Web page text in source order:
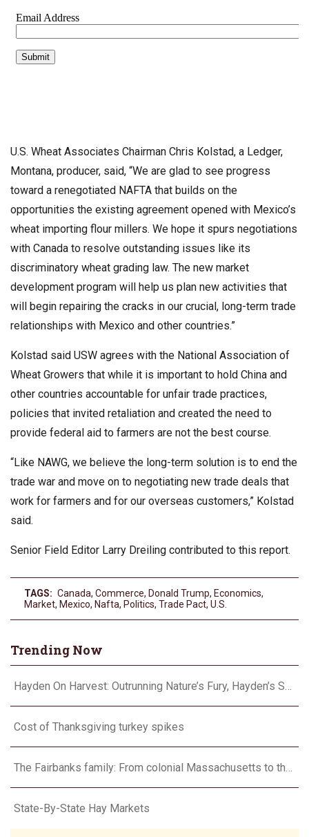
U.S. Wheat Associates Chairman Chris Kolstad, a Ledger,
Montana, producer, said, “We are glad to see progress
toward a renegotiated NAFTA that builds on the
opportunities the existing agreement opened with Mexico’s
wheat importing flour millers. We hope it spurs negotiations
with Canada to resolve outstanding issues like its
discriminatory wheat grading law. The new market
development program will help us plan new activities that
will begin repairing the cracks in our crucial, long-term trade
relationships with Mexico and other countries.”
Kolstad said USW agrees with the National Association of
Wheat Growers that while it is important to hold China and
other countries accountable for unfair trade practices,
policies that invited retaliation and created the need to
provide federal aid to farmers are not the best course.
“Like NAWG, we believe the long-term solution is to end the
trade war and move on to negotiating new trade deals that
work for farmers and for our overseas customers,” Kolstad
said.
Senior Field Editor Larry Dreiling contributed to this report.
TAGS: Canada, Commerce, Donald Trump, Economics,
Market, Mexico, Nafta, Politics, Trade Pact, U.s.
Trending Now
Hayden On Harvest: Outrunning Nature’s Fury, Hayden’s Supercell Showdown in Texas
Cost of Thanksgiving turkey spikes
The Fairbanks family: From colonial Massachusetts to the Flint Hills
State-By-State Hay Markets